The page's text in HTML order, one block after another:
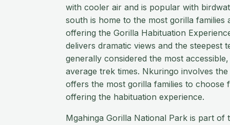
with cooler air and is popular with
south is home to the most gorilla families
offering the Gorilla Habituation
delivers dramatic views and the steepest
generally considered the most
average trek times. Nkuringo involves
offers the most gorilla families to choose
offering the habituation experience.
Mgahinga Gorilla National Park is part of